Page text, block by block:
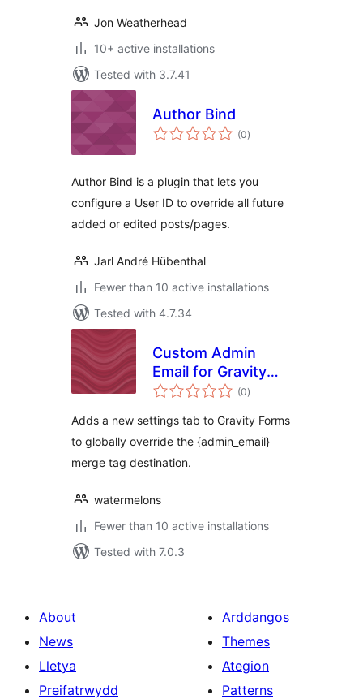
Jon Weatherhead
10+ active installations
Tested with 3.7.41
Author Bind
(0total
ratings
)
Author Bind is a plugin that lets you
configure a User ID to override all future
added or edited posts/pages.
Jarl André Hübenthal
Fewer than 10 active installations
Tested with 4.7.34
Custom Admin
Email for Gravity
Forms
(0total
ratings
)
Adds a new settings tab to Gravity Forms
to globally override the {admin_email}
merge tag destination.
watermelons
Fewer than 10 active installations
Tested with 7.0.3
About
News
Lletya
Preifatrwydd
Arddangos
Themes
Ategion
Patterns